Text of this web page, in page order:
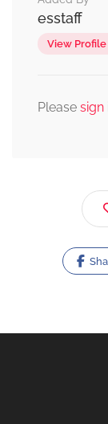
esstaff
View Profile
Please sign